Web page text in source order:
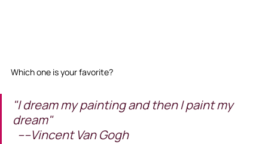
Which one is your favorite?
"I dream my painting and then I paint my
dream"
  ----Vincent Van Gogh